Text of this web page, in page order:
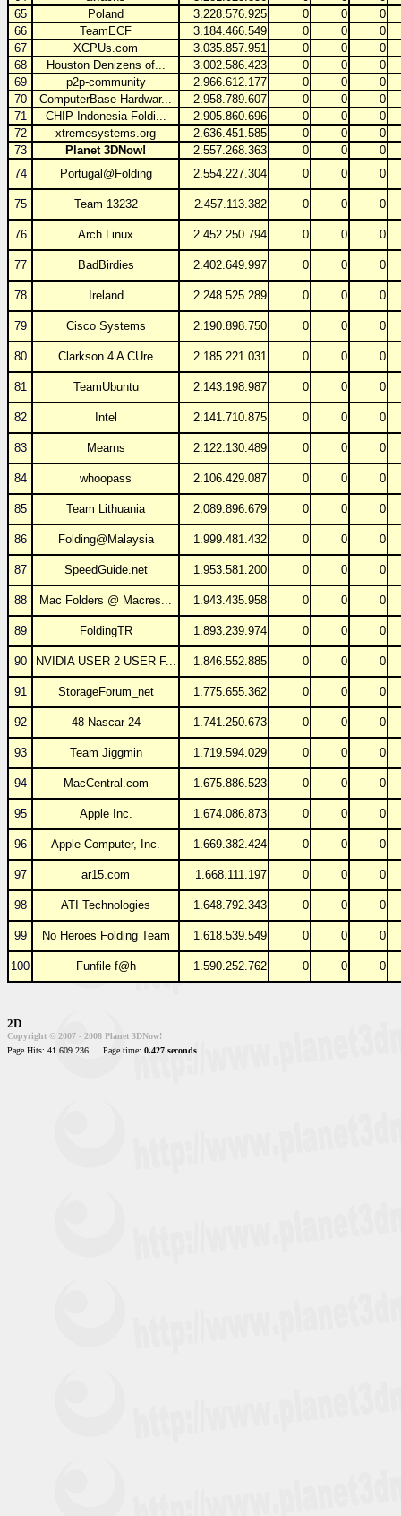
65
Poland 3.228.576.925 0 0
0
66
TeamECF 3.184.466.549 0 0
0
67
XCPUs.com 3.035.857.951 0 0
0
68
Houston Denizens of... 3.002.586.423 0 0
0
69
p2p-community 2.966.612.177 0 0
0
70
ComputerBase-Hardwar... 2.958.789.607 0 0
0
71
CHIP Indonesia Foldi... 2.905.860.696 0 0
0
72
xtremesystems.org 2.636.451.585 0 0
0
73
Planet 3DNow! 2.557.268.363 0 0
0
74
Portugal@Folding 2.554.227.304 0 0 0
75 Team 13232 2.457.113.382 0 0 0
76 Arch Linux 2.452.250.794 0 0 0
77 BadBirdies 2.402.649.997 0 0 0
78 Ireland 2.248.525.289 0 0 0
79 Cisco Systems 2.190.898.750 0 0 0
80 Clarkson 4 A CUre 2.185.221.031 0 0 0
81 TeamUbuntu 2.143.198.987 0 0 0
82 Intel 2.141.710.875 0 0 0
83 Mearns 2.122.130.489 0 0 0
84 whoopass 2.106.429.087 0 0 0
85 Team Lithuania 2.089.896.679 0 0 0
86 Folding@Malaysia 1.999.481.432 0 0 0
87 SpeedGuide.net 1.953.581.200 0 0 0
88 Mac Folders @ Macres... 1.943.435.958 0 0 0
89 FoldingTR 1.893.239.974 0 0 0
90 NVIDIA USER 2 USER F... 1.846.552.885 0 0 0
91 StorageForum_net 1.775.655.362 0 0 0
92 48 Nascar 24 1.741.250.673 0 0 0
93 Team Jiggmin 1.719.594.029 0 0 0
94 MacCentral.com 1.675.886.523 0 0 0
95 Apple Inc. 1.674.086.873 0 0 0
96 Apple Computer, Inc. 1.669.382.424 0 0 0
97 ar15.com 1.668.111.197 0 0 0
98 ATI Technologies 1.648.792.343 0 0 0
99 No Heroes Folding Team 1.618.539.549 0 0 0
100 Funfile f@h 1.590.252.762 0 0 0
2D
Copyright © 2007 - 2008 Planet 3DNow!
Page Hits: 41.609.236
Page time: 0.427 seconds